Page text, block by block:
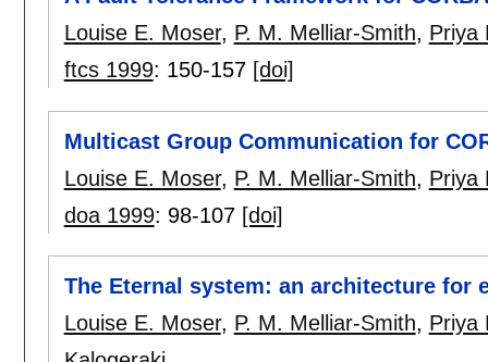
Louise E. Moser, P. M. Melliar-Smith, Priya
ftcs 1999: 150-157 [doi]
Multicast Group Communication for
Louise E. Moser, P. M. Melliar-Smith, Priya
doa 1999: 98-107 [doi]
The Eternal system: an architecture for
Louise E. Moser, P. M. Melliar-Smith, Priya